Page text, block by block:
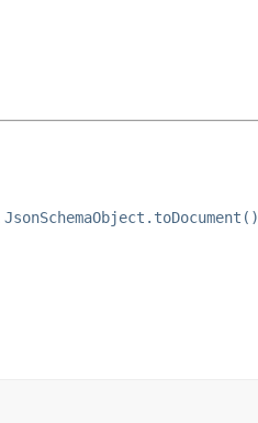
JsonSchemaObject.toDocument()